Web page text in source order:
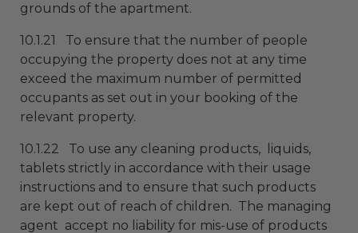
grounds of the apartment.
10.1.21 To ensure that the number of people
occupying the property does not at any time
exceed the maximum number of permitted
occupants as set out in your booking of the
relevant property.
10.1.22 To use any cleaning products, liquids,
tablets strictly in accordance with their usage
instructions and to ensure that such products
are kept out of reach of children. The managing
agent accept no liability for mis-use of products